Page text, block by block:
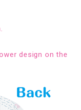
design on the